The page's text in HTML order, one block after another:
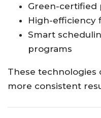
Green-certified
High-efficiency
Smart
programs
These technologies
more consistent